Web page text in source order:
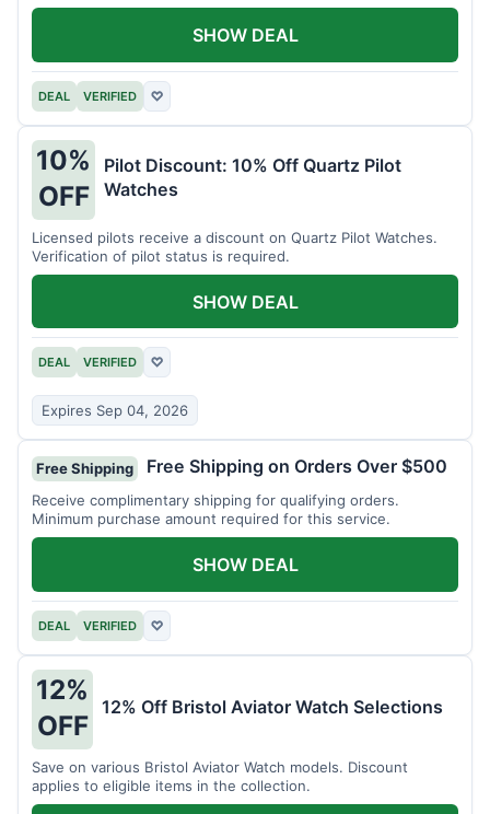
DEAL VERIFIED ♡
SHOW DEAL
10%
OFF
Pilot Discount: 10% Off Quartz Pilot
Watches
Licensed pilots receive a discount on Quartz Pilot Watches.
Verification of pilot status is required.
DEAL VERIFIED ♡
Expires Sep 04, 2026
SHOW DEAL
Free Shipping Free Shipping on Orders Over $500
Receive complimentary shipping for qualifying orders.
Minimum purchase amount required for this service.
DEAL VERIFIED ♡
SHOW DEAL
12%
OFF
12% Off Bristol Aviator Watch Selections
Save on various Bristol Aviator Watch models. Discount
applies to eligible items in the collection.